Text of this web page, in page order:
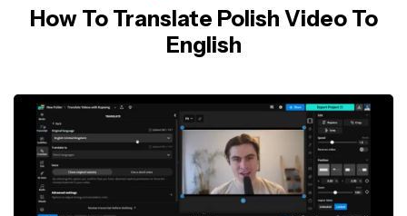
How To Translate Polish Video To
English